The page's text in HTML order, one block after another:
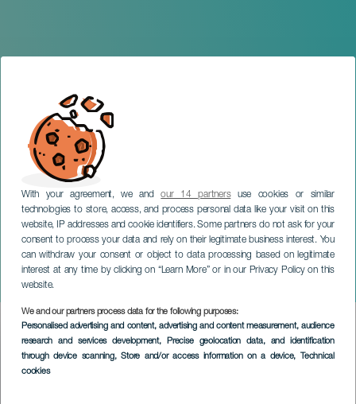
With your agreement, we andour 14 partnersuse cookies or similar
technologies to store, access, and process personal data like your visit on this
website, IP addresses and cookie identifiers. Some partners do not ask for your
consent to process your data and rely on their legitimate business interest. You
can withdraw your consent or object to data processing based on legitimate
interest at any time by clicking on “Learn More” or in our Privacy Policy on this
website.
We and our partners process data for the following purposes:
Personalised advertising and content, advertising and content measurement, audience
research and services development, Precise geolocation data, and identification
through device scanning, Store and/or access information on a device, Technical
cookies
Icod de los Vinos Carnival
TENERIFE
Imagen
Listado